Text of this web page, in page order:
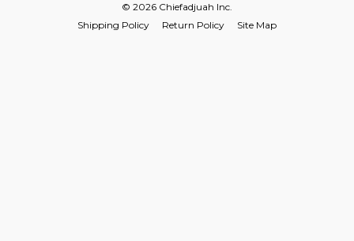
© 2026 Chiefadjuah Inc.
Shipping Policy
Return Policy Site Map